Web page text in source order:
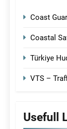
Coast
Coastal
Türkiye
VTS –
Usefull